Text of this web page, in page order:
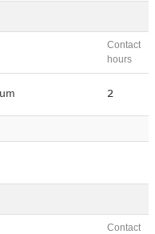
Contact
hours
2
Contact